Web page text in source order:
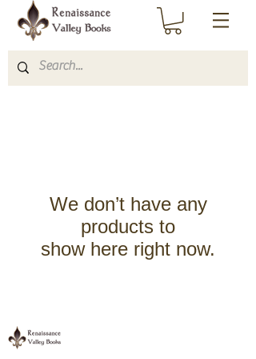
We don’t have any
products to
show here right now.